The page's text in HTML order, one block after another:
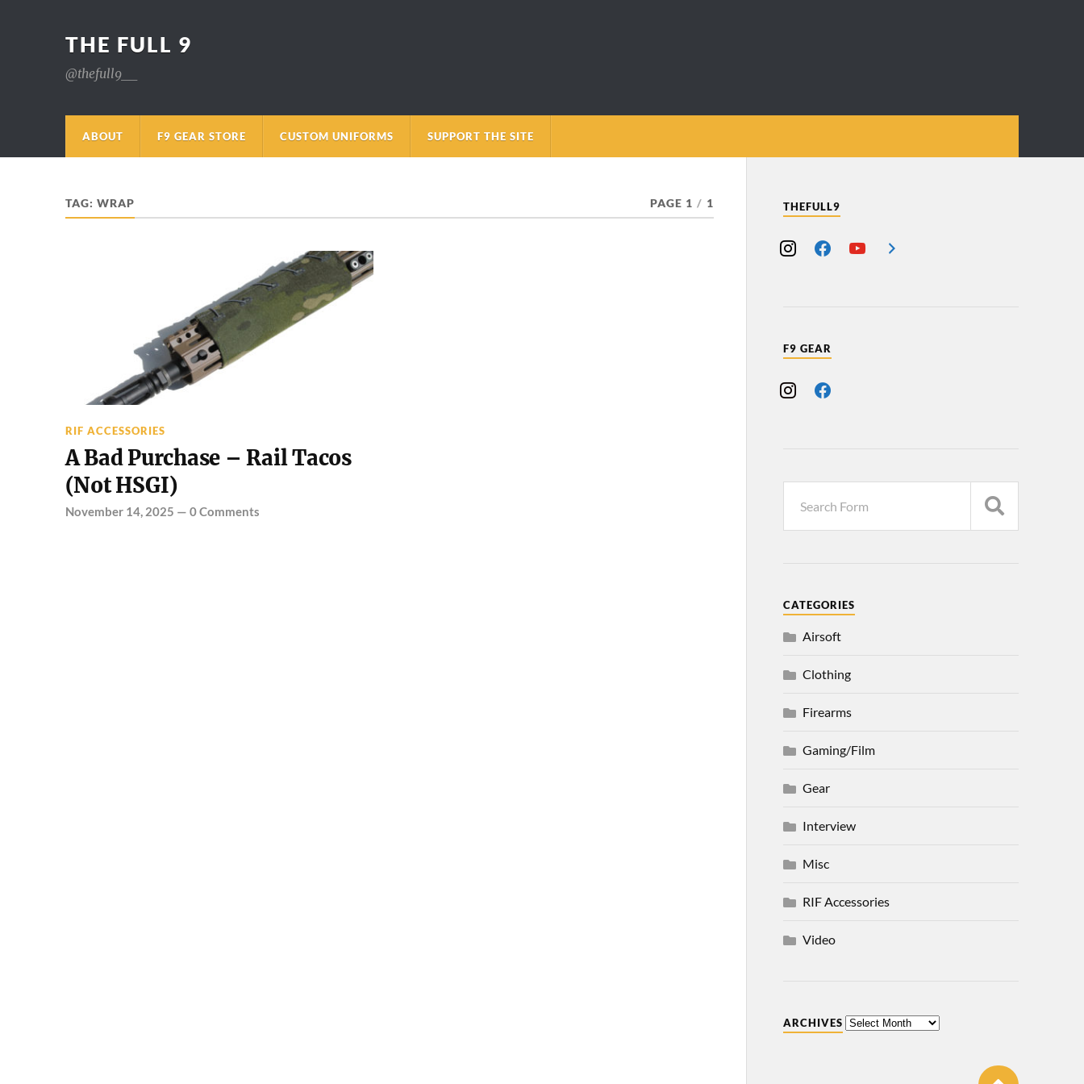
THE FULL 9
@thefull9__
ABOUT F9 GEAR STORE CUSTOM UNIFORMS SUPPORT THE SITE
TAG: WRAP PAGE 1 / 1
RIF ACCESSORIES
A Bad Purchase – Rail Tacos
(Not HSGI)
November 14, 2025 — 0 Comments
THEFULL9
F9 GEAR
CATEGORIES
Airsoft
Clothing
Firearms
Gaming/Film
Gear
Interview
Misc
RIF Accessories
Video
ARCHIVES